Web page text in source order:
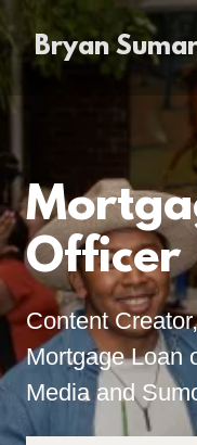
Bryan
Officer
Content
Mortgage Loan
Media and